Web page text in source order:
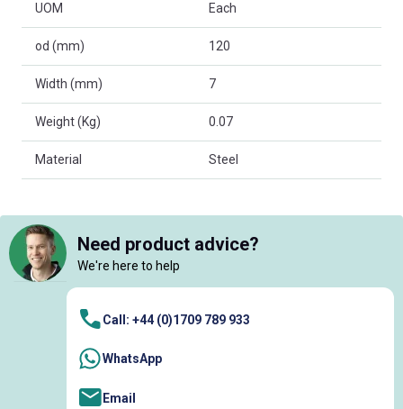
UOM Each
od (mm) 120
Width (mm) 7
Weight (Kg) 0.07
Material Steel
Need product advice?
We're here to help
Call: +44 (0)1709 789 933
WhatsApp
Email